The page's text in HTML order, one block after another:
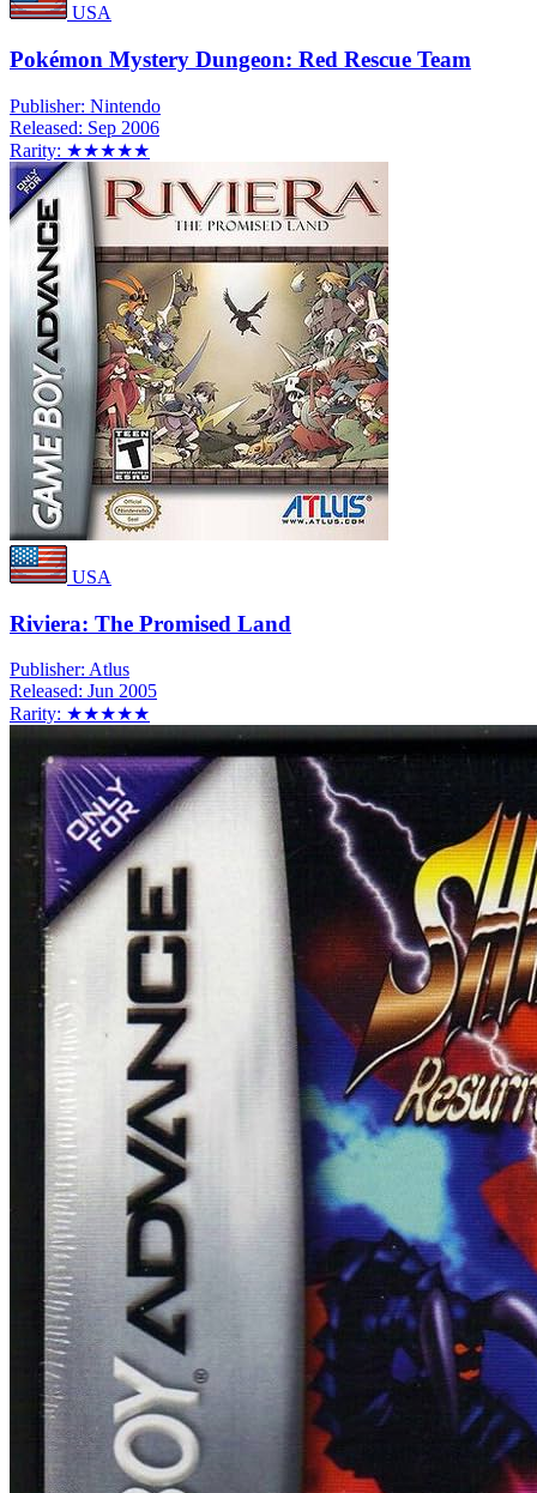
USA
Pokémon Mystery Dungeon: Red Rescue Team
Publisher: Nintendo
Released: Sep 2006
Rarity: ★★★★★
USA
Riviera: The Promised Land
Publisher: Atlus
Released: Jun 2005
Rarity: ★★★★★